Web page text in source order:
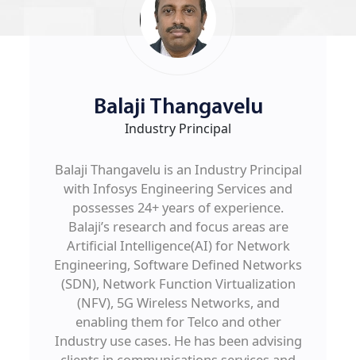
Balaji Thangavelu
Industry Principal
Balaji Thangavelu is an Industry Principal
with Infosys Engineering Services and
possesses 24+ years of experience.
Balaji’s research and focus areas are
Artificial Intelligence(AI) for Network
Engineering, Software Defined Networks
(SDN), Network Function Virtualization
(NFV), 5G Wireless Networks, and
enabling them for Telco and other
Industry use cases. He has been advising